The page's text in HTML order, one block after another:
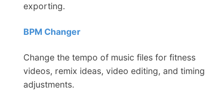
exporting.
BPM Changer
Change the tempo of music files for fitness
videos, remix ideas, video editing, and timing
adjustments.